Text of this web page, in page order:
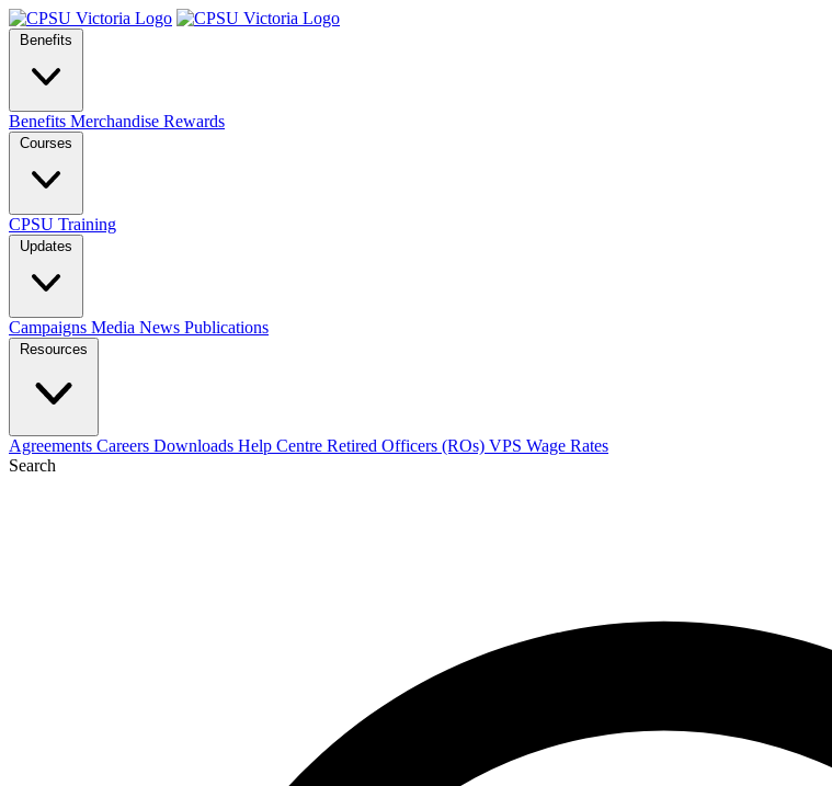
Benefits
Benefits Merchandise Rewards
Courses
CPSU Training
Updates
Campaigns Media News Publications
Resources
Agreements Careers Downloads Help Centre Retired Officers (ROs) VPS Wage Rates
Search